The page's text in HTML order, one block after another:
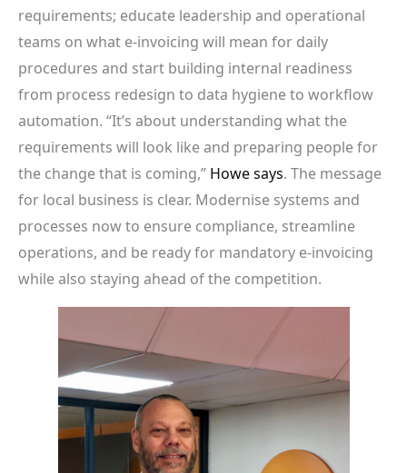
requirements; educate leadership and operational
teams on what e-invoicing will mean for daily
procedures and start building internal readiness
from process redesign to data hygiene to workflow
automation. “It’s about understanding what the
requirements will look like and preparing people for
the change that is coming,” Howe says. The message
for local business is clear. Modernise systems and
processes now to ensure compliance, streamline
operations, and be ready for mandatory e-invoicing
while also staying ahead of the competition.